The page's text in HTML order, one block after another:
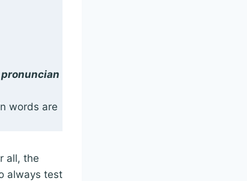
words are
all, the
always test